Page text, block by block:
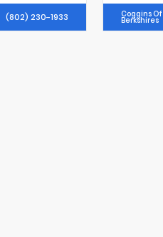
(802) 230-1933 Coggins Of
Berkshires